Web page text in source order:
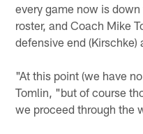
every game now is
roster, and Coach Mike
defensive end
"At this point (we have
Tomlin, "but of course
we proceed through the